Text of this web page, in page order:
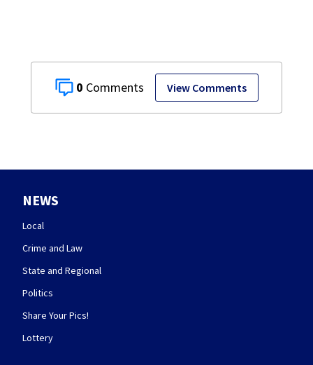
0 View Comments
NEWS
Local
Crime and Law
State and Regional
Politics
Share Your Pics!
Lottery